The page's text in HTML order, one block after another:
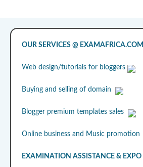
OUR SERVICES @ EXAMAFRICA.COM
Web design/tutorials for bloggers
Buying and selling of domain
Blogger premium templates sales
Online business and Music promotion
EXAMINATION ASSISTANCE & EXPO